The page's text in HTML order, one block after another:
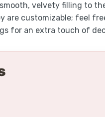
velvety filling to
are customizable; feel
for an extra touch of